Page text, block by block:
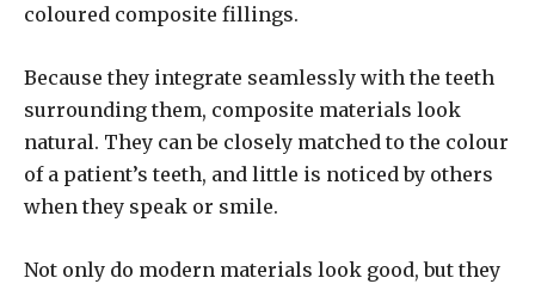
coloured composite fillings.
Because they integrate seamlessly with the teeth
surrounding them, composite materials look
natural. They can be closely matched to the colour
of a patient’s teeth, and little is noticed by others
when they speak or smile.
Not only do modern materials look good, but they